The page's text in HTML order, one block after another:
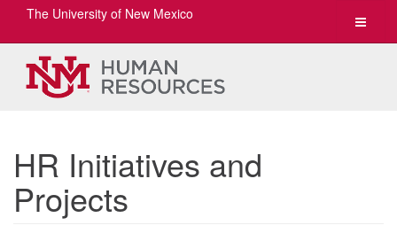
Toggle
The University of New Mexico
HR Initiatives and
Projects